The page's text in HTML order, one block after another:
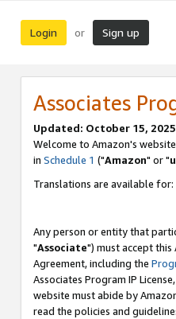
Login or Sign up
Associates
Updated: October 15, 2025
Welcome to Amazon's
in Schedule 1 ("Amazon" or "
Translations are available for:
Any person or entity that
"Associate") must accept this
Agreement, including the
Associates Program IP
website must abide by
read the policies and